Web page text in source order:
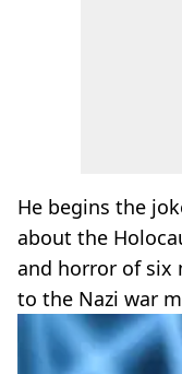
He begins the
about the
and horror of six
to the Nazi war